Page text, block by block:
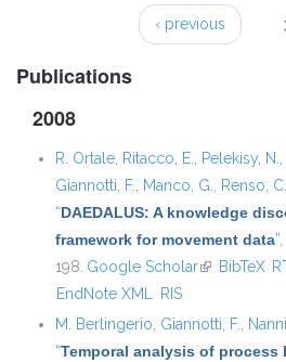
‹ previous
Publications
2008
R. Ortale Ritacco, E. Pelekisy, N.
Giannotti, F.
Manco, G. Renso, C.
“DAEDALUS: A knowledge
framework for movement data”
198. Google Scholar(link isBibTeX
EndNote XML
RIS
M. Berlingerio Giannotti, F.
“Temporal analysis of process